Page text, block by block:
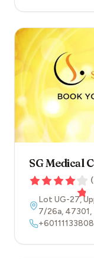
SG Medical
(
Lot UG-27,
7/26a, 47301,